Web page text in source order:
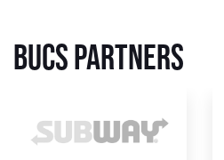
BUCS Partners